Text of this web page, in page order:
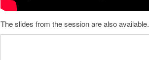
The slides from the session are also available.